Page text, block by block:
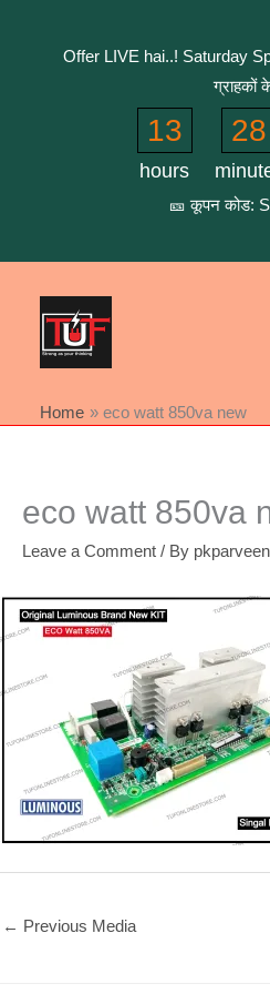
Offer LIVE hai..! Saturday
ग्राहकों
13
hours
28
🎫 कूपन कोड:
Home eco watt 850va new
eco watt 850va
Leave a Comment / By
← Previous Media